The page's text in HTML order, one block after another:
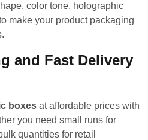
color tone, holographic
make your product packaging
and Fast Delivery
boxes at affordable prices with
you need small runs for
quantities for retail